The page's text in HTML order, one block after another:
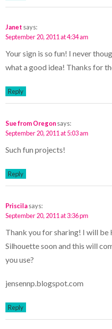
Janet says:
September 20, 2011 at 4:34 am
Your sign is so fun! I never
what a good idea! Thanks for
Reply
Sue from Oregonsays:
September 20, 2011 at 5:03 am
Such fun projects!
Reply
Priscilasays:
September 20, 2011 at 3:36 pm
Thank you for sharing! I will be
Silhouette soon and this will
you use?
jensennp.blogspot.com
Reply